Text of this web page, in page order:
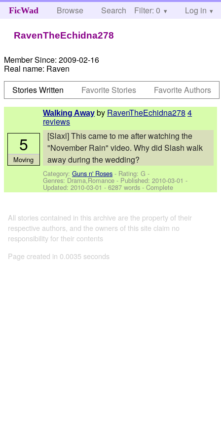
FicWad Browse Search Help
Filter: 0 Log in
RavenTheEchidna278
Member Since: 2009-02-16
Real name: Raven
Stories Written
Favorite Stories Favorite Authors
Walking Away by RavenTheEchidna278 4
reviews
[Slaxl] This came to me after watching the
"November Rain" video. Why did Slash walk
away during the wedding?
Category:Guns n' Roses - Rating: G -
Genres: Drama,Romance - Published:2010-03-01 -
Updated:2010-03-01 - 6287 words - Complete
5
Moving
All stories contained in this archive are the property of their
respective authors, and the owners of this site claim no
responsibility for their contents
Page created in 0.0035 seconds